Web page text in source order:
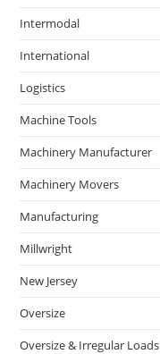
Intermodal
International
Logistics
Machine Tools
Machinery Manufacturer
Machinery Movers
Manufacturing
Millwright
New Jersey
Oversize
Oversize & Irregular Loads